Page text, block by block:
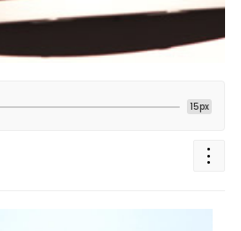
15px